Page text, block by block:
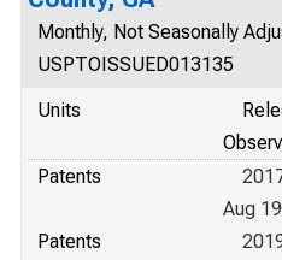
Monthly, Not Seasonally
USPTOISSUED013135
Units
Patents
Aug
Patents